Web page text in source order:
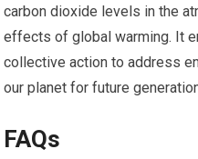
carbon dioxide levels in the
effects of global warming. It
collective action to address
our planet for future
FAQs